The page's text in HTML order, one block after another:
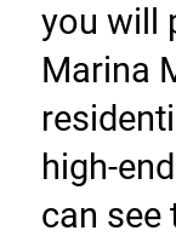
you will
Marina
high-
can see